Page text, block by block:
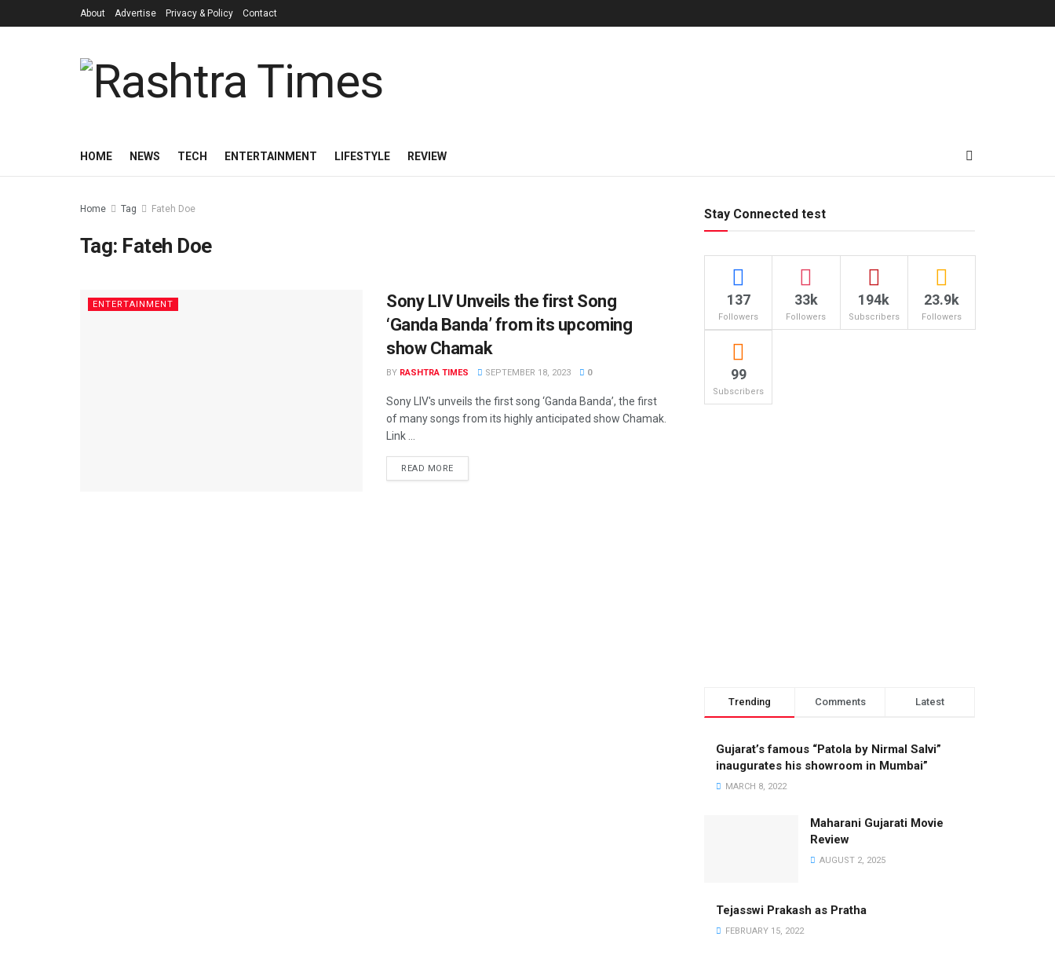
About Advertise Privacy & Policy Contact
HOME NEWS TECH ENTERTAINMENT LIFESTYLE REVIEW
Home Tag Fateh Doe
Tag: Fateh Doe
ENTERTAINMENT
Sony LIV Unveils the first Song
‘Ganda Banda’ from its upcoming
show Chamak
BY RASHTRA TIMES SEPTEMBER 18, 2023 0
Sony LIV's unveils the first song ‘Ganda Banda’, the first
of many songs from its highly anticipated show Chamak.
Link ...
READ MORE
Stay Connected test
137
Followers
33k
Followers
194k
Subscribers
23.9k
Followers
99
Subscribers
Trending Comments Latest
Gujarat’s famous “Patola by Nirmal Salvi”
inaugurates his showroom in Mumbai”
MARCH 8, 2022
Maharani Gujarati Movie
Review
AUGUST 2, 2025
Tejasswi Prakash as Pratha
FEBRUARY 15, 2022